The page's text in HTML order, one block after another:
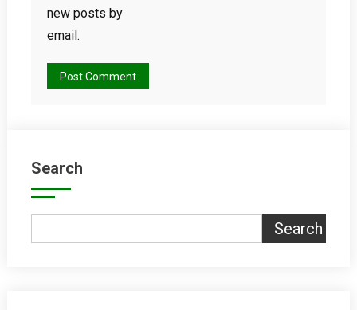
new posts by
email.
Search
Search